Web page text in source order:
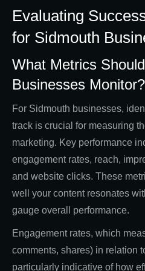
Evaluating
for Sidmouth
What Metrics
Businesses Monitor?
For Sidmouth businesses,
track is crucial for measuring
marketing. Key performance
engagement rates, reach,
and website clicks. These
well your content resonates
gauge overall performance.
Engagement rates, which
comments, shares) in relation
particularly indicative of how